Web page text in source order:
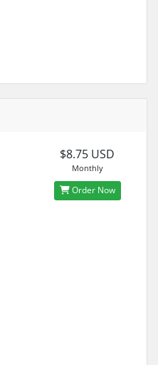
$8.75 USD
Monthly
Order Now